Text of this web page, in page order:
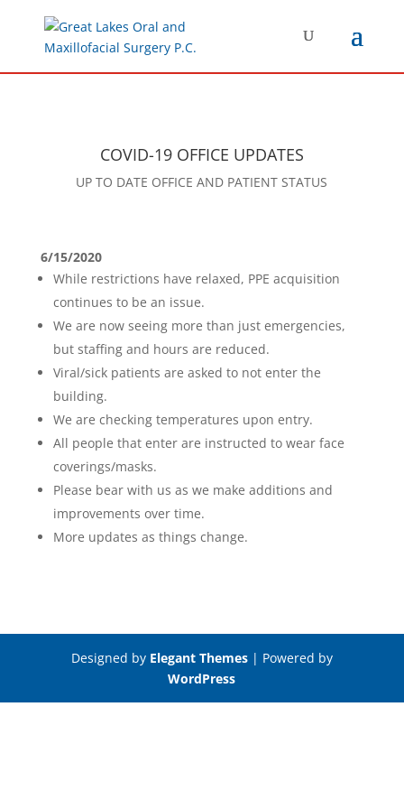
COVID-19 OFFICE UPDATES
UP TO DATE OFFICE AND PATIENT STATUS
6/15/2020
While restrictions have relaxed, PPE acquisition
continues to be an issue.
We are now seeing more than just emergencies,
but staffing and hours are reduced.
Viral/sick patients are asked to not enter the
building.
We are checking temperatures upon entry.
All people that enter are instructed to wear face
coverings/masks.
Please bear with us as we make additions and
improvements over time.
More updates as things change.
Designed by Elegant Themes| Powered by
WordPress